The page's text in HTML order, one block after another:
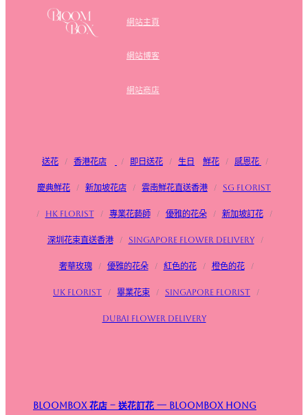
網站主頁
網站博客
網站商店
送花 / 香港花店 / 即日送花 / 生日 鮮花 / 感恩花 /
慶典鮮花 / 新加坡花店 / 雲南鮮花直送香港 / SG FLorist
/ HK Florist / 專業花藝師 / 優雅的花朵 / 新加坡訂花 /
深圳花束直送香港 / Singapore flower delivery /
奢華玫瑰 / 優雅的花朵 / 紅色的花 / 橙色的花 /
UK Florist / 畢業花束 / Singapore Florist /
Dubai Flower Delivery
Bloombox 花店 – 送花訂花 — Bloombox Hong